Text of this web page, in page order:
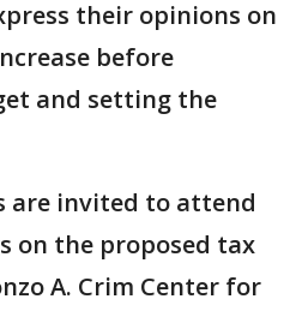
their opinions on
before
and setting the
are invited to attend
on the proposed tax
A. Crim Center for